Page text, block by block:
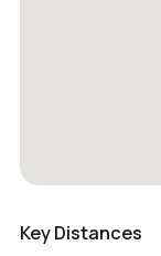
Key Distances